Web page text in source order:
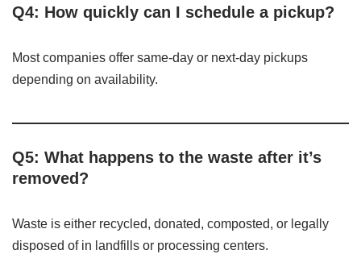
Q4: How quickly can I schedule a pickup?
Most companies offer same-day or next-day pickups
depending on availability.
Q5: What happens to the waste after it’s
removed?
Waste is either recycled, donated, composted, or legally
disposed of in landfills or processing centers.